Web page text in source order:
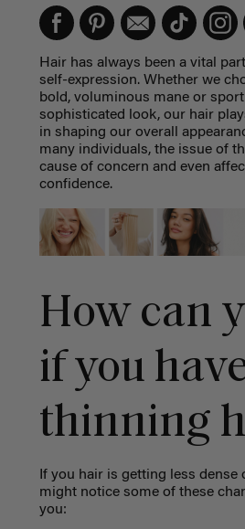
Hair has always been a vital
self-expression. Whether we
bold, voluminous mane or sport
sophisticated look, our hair
in shaping our overall
many individuals, the issue of
cause of concern and even
confidence.
How can
if you
thinning
If you hair is getting less dense
might notice some of these
you: